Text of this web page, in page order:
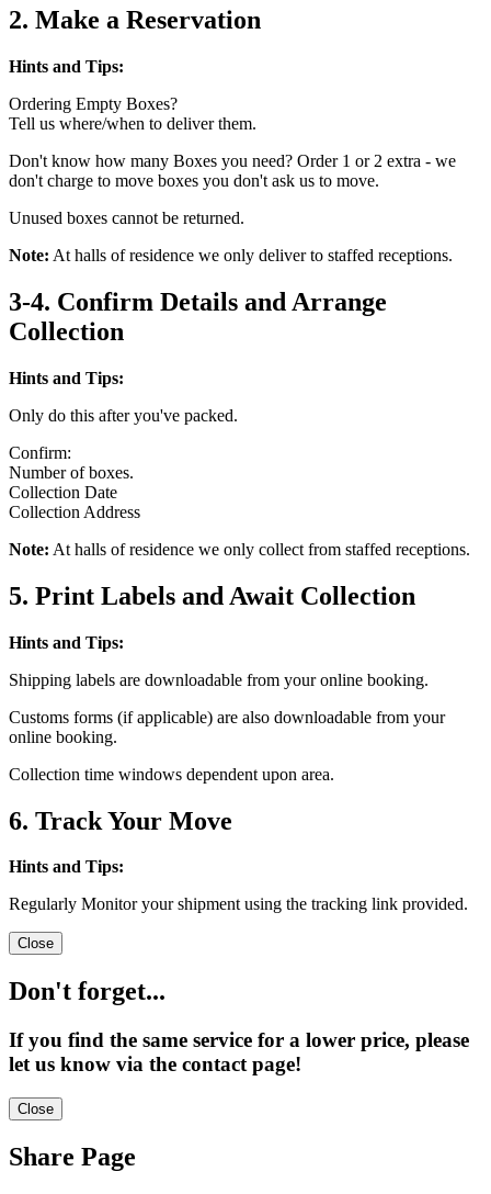
2. Make a Reservation
Hints and Tips:
Ordering Empty Boxes?
Tell us where/when to deliver them.
Don't know how many Boxes you need? Order 1 or 2 extra - we
don't charge to move boxes you don't ask us to move.
Unused boxes cannot be returned.
Note: At halls of residence we only deliver to staffed receptions.
3-4. Confirm Details and Arrange
Collection
Hints and Tips:
Only do this after you've packed.
Confirm:
Number of boxes.
Collection Date
Collection Address
Note: At halls of residence we only collect from staffed receptions.
5. Print Labels and Await Collection
Hints and Tips:
Shipping labels are downloadable from your online booking.
Customs forms (if applicable) are also downloadable from your
online booking.
Collection time windows dependent upon area.
6. Track Your Move
Hints and Tips:
Regularly Monitor your shipment using the tracking link provided.
Close
Don't forget...
If you find the same service for a lower price, please
let us know via the contact page!
Close
Share Page